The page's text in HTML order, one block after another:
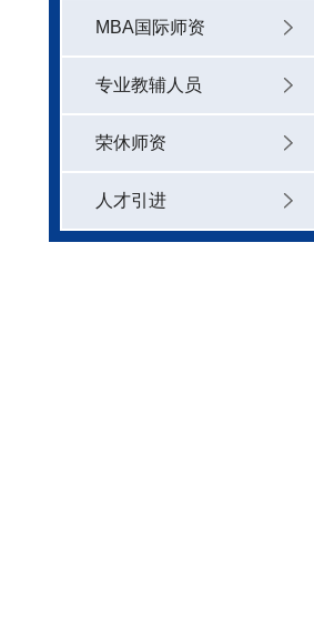
MBA国际师资
专业教辅人员
荣休师资
人才引进